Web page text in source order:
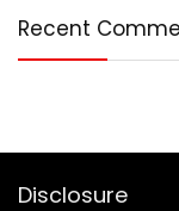
Recent
Disclosure